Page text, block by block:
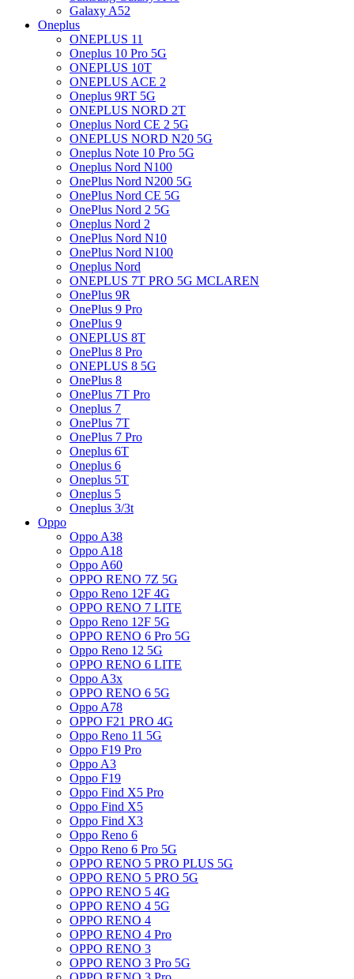
Galaxy A52
Oneplus
ONEPLUS 11
Oneplus 10 Pro 5G
ONEPLUS 10T
ONEPLUS ACE 2
Oneplus 9RT 5G
ONEPLUS NORD 2T
Oneplus Nord CE 2 5G
ONEPLUS NORD N20 5G
Oneplus Note 10 Pro 5G
Oneplus Nord N100
OnePlus Nord N200 5G
OnePlus Nord CE 5G
OnePlus Nord 2 5G
Oneplus Nord 2
OnePlus Nord N10
OnePlus Nord N100
Oneplus Nord
ONEPLUS 7T PRO 5G MCLAREN
OnePlus 9R
OnePlus 9 Pro
OnePlus 9
ONEPLUS 8T
OnePlus 8 Pro
ONEPLUS 8 5G
OnePlus 8
OnePlus 7T Pro
Oneplus 7
OnePlus 7T
OnePlus 7 Pro
Oneplus 6T
Oneplus 6
Oneplus 5T
Oneplus 5
Oneplus 3/3t
Oppo
Oppo A38
Oppo A18
Oppo A60
OPPO RENO 7Z 5G
Oppo Reno 12F 4G
OPPO RENO 7 LITE
Oppo Reno 12F 5G
OPPO RENO 6 Pro 5G
Oppo Reno 12 5G
OPPO RENO 6 LITE
Oppo A3x
OPPO RENO 6 5G
Oppo A78
OPPO F21 PRO 4G
Oppo Reno 11 5G
Oppo F19 Pro
Oppo A3
Oppo F19
Oppo Find X5 Pro
Oppo Find X5
Oppo Find X3
Oppo Reno 6
Oppo Reno 6 Pro 5G
OPPO RENO 5 PRO PLUS 5G
OPPO RENO 5 PRO 5G
OPPO RENO 5 4G
OPPO RENO 4 5G
OPPO RENO 4
OPPO RENO 4 Pro
OPPO RENO 3
OPPO RENO 3 Pro 5G